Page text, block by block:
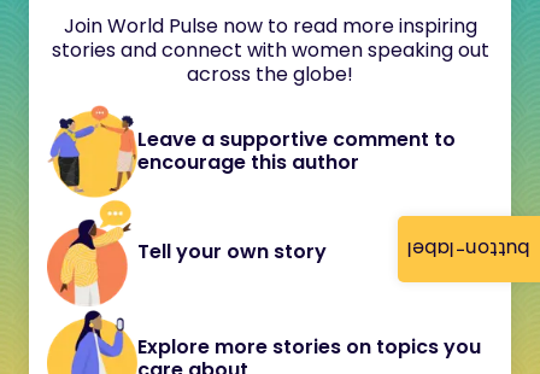
button-label
Join World Pulse now to read more inspiring
stories and connect with women speaking out
across the globe!
Leave a supportive comment to
encourage this author
Tell your own story
Explore more stories on topics you